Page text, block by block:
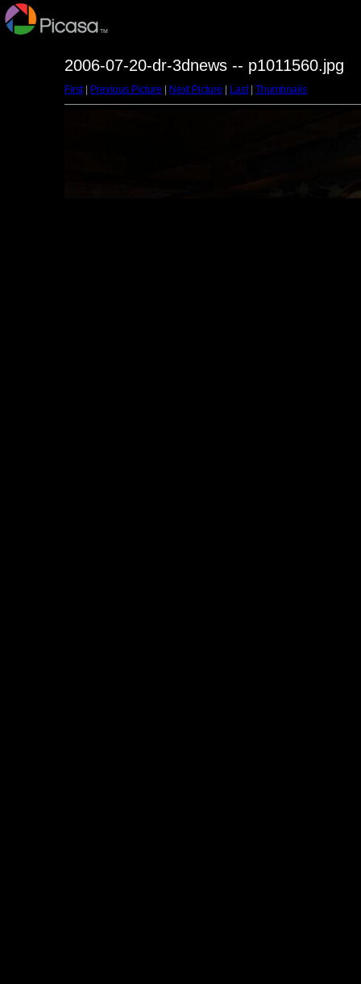
2006-07-20-dr-3dnews -- p1011560.jpg
First| Previous Picture Next Picture Last| Thumbnails